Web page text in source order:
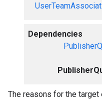
Dependencies
The reasons for the target